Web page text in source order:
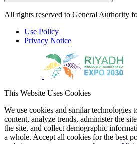
All rights reserved to General Authority
Use Policy
Privacy Notice
This Website Uses Cookies
We use cookies and similar technologies
content, analyze trends, administer the
the site, and collect demographic
a whole. Accept all cookies for the best